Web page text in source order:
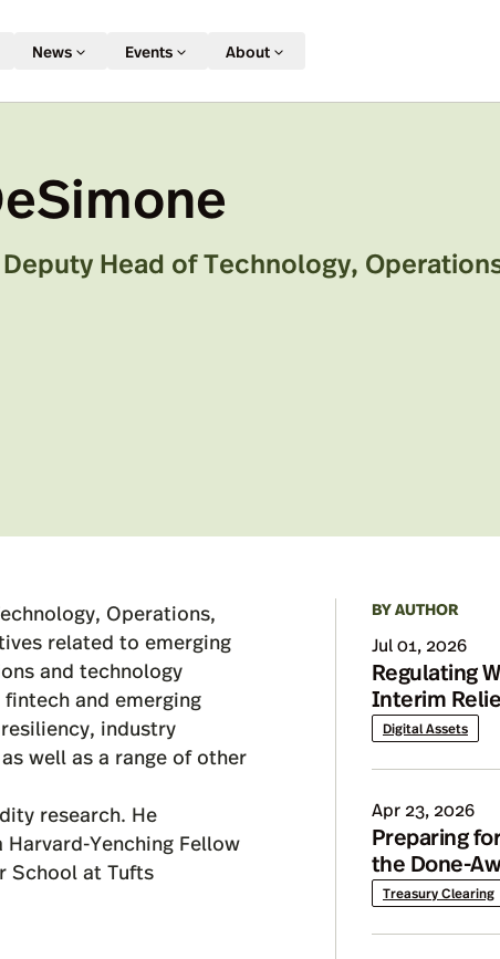
News Events About
Head of Technology,
Operations,
related to emerging
and technology
and emerging
industry
well as a range of other
research. He
Yenching Fellow
School at Tufts
DetailsBY AUTHOR
Jul 01, 2026
Regulating
Interim
Digital Assets
Apr 23, 2026
Preparing
the Done-
Treasury Clearing